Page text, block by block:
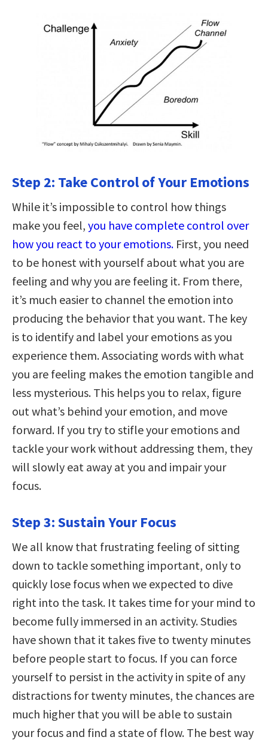
Step 2: Take Control of Your Emotions
While it’s impossible to control how things
make you feel, you have complete control over
how you react to your emotions. First, you need
to be honest with yourself about what you are
feeling and why you are feeling it. From there,
it’s much easier to channel the emotion into
producing the behavior that you want. The key
is to identify and label your emotions as you
experience them. Associating words with what
you are feeling makes the emotion tangible and
less mysterious. This helps you to relax, figure
out what’s behind your emotion, and move
forward. If you try to stifle your emotions and
tackle your work without addressing them, they
will slowly eat away at you and impair your
focus.
Step 3: Sustain Your Focus
We all know that frustrating feeling of sitting
down to tackle something important, only to
quickly lose focus when we expected to dive
right into the task. It takes time for your mind to
become fully immersed in an activity. Studies
have shown that it takes five to twenty minutes
before people start to focus. If you can force
yourself to persist in the activity in spite of any
distractions for twenty minutes, the chances are
much higher that you will be able to sustain
your focus and find a state of flow. The best way